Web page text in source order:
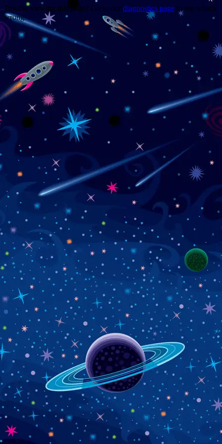
Trouble viewing this page? Go to our diagnostics page to see what's
wrong.